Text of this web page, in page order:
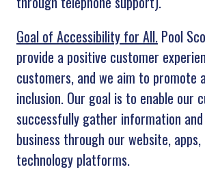
Goal of Accessibility for All.Pool
provide a positive customer
customers, and we aim to promote
inclusion. Our goal is to enable our
successfully gather information
business through our website,
technology platforms.